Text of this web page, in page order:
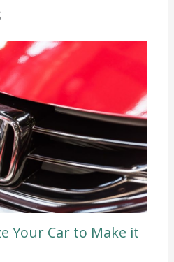
Your Car to Make it